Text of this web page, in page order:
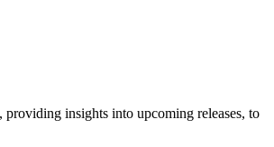
providing insights into upcoming releases, to